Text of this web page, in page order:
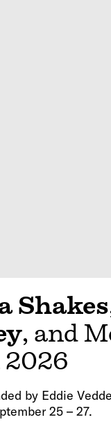
Shakes
, and
2026
by Eddie
25 – 27.